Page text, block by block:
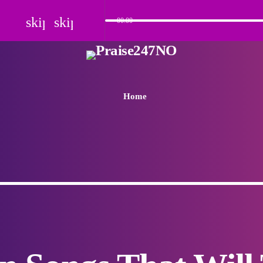
skip_previous
skip_next 00:00
Home